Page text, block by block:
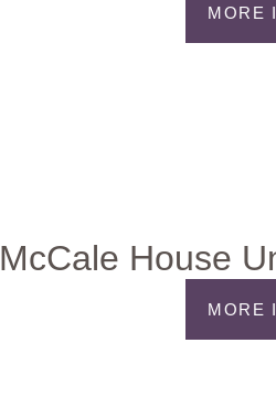
MORE
McCale House
MORE